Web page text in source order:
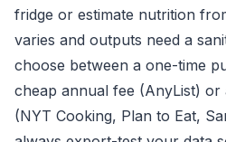
fridge or estimate nutrition
varies and outputs need a
choose between a one-time
cheap annual fee (AnyList)
(NYT Cooking, Plan to Eat,